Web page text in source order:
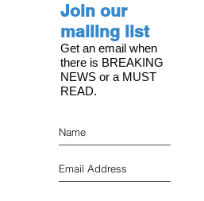
American Magic
Join our
mailing list
Get an email when
there is BREAKING
NEWS or a MUST
READ.